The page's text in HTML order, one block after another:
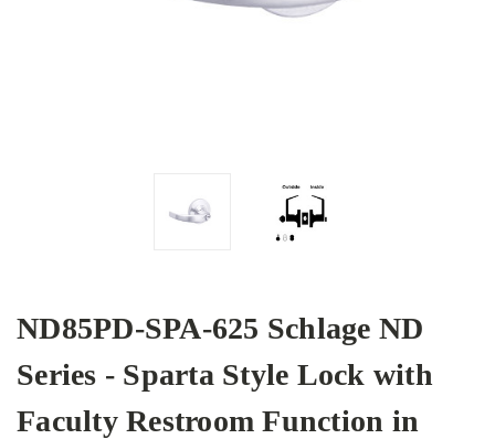
ND85PD-SPA-625 Schlage ND
Series - Sparta Style Lock with
Faculty Restroom Function in